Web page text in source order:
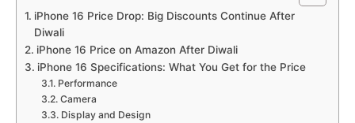
iPhone 16 Price Drop: Big Discounts Continue After
Diwali
iPhone 16 Price on Amazon After Diwali
iPhone 16 Specifications: What You Get for the Price
Performance
Camera
Display and Design